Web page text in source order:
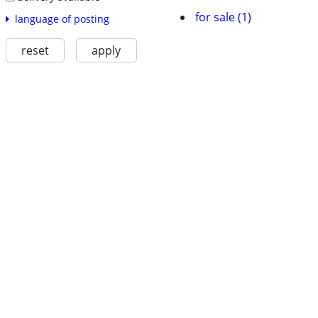
language of posting
reset apply
for sale (1)